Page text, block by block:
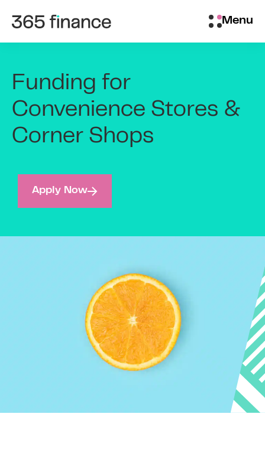
Menu
Brokers/Introducers
Funding for
Convenience Stores &
Corner Shops
Apply Now